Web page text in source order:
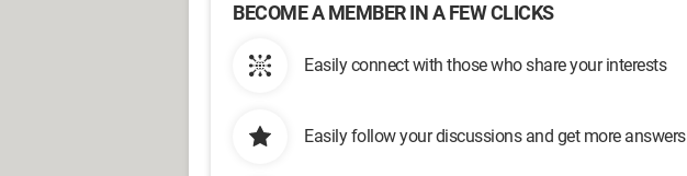
BECOME A MEMBER IN A FEW CLICKS
Easily connect with those who share your interests
Easily follow your discussions and get more answers